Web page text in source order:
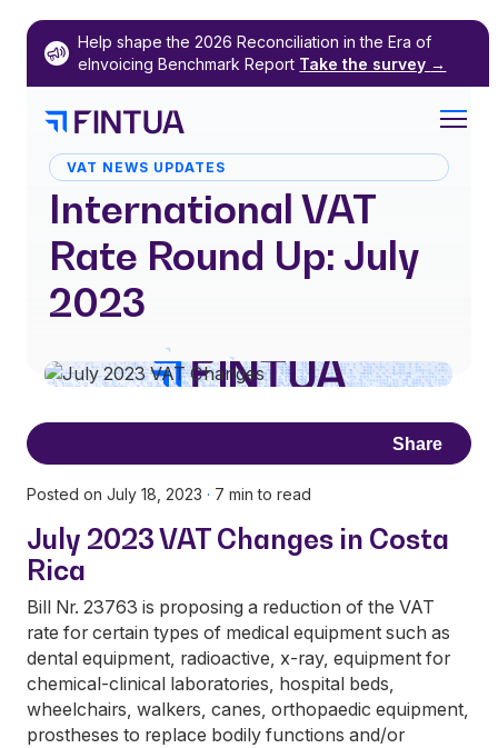
Skip
content
Help shape the 2026 Reconciliation in the Era of
eInvoicing Benchmark Report Take the survey →
VAT NEWS UPDATES
International VAT
Rate Round Up: July
2023
Posted on July 18, 2023· 7 min to read
Share
July 2023 VAT Changes in Costa
Rica
Bill Nr. 23763 is proposing a reduction of the VAT
rate for certain types of medical equipment such as
dental equipment, radioactive, x-ray, equipment for
chemical-clinical laboratories, hospital beds,
wheelchairs, walkers, canes, orthopaedic equipment,
prostheses to replace bodily functions and/or